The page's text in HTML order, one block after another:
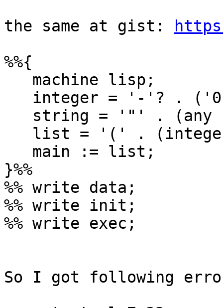
the same at gist:
%%{
}%%
%% write data;
%% write init;
%% write exec;
So I got following